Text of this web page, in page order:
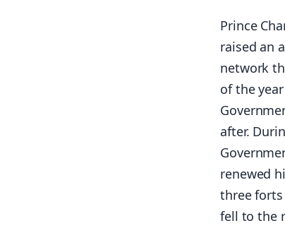
Prince
raised an
network
of the
after.
renewed
three forts
fell to the